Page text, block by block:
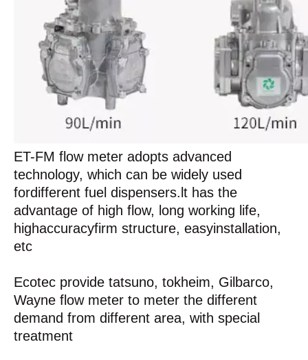
ET-FM flow meter adopts advanced
technology, which can be widely used
fordifferent fuel dispensers.lt has the
advantage of high flow, long working life,
highaccuracyfirm structure, easyinstallation,
etc
Ecotec provide tatsuno, tokheim, Gilbarco,
Wayne flow meter to meter the different
demand from different area, with special
treatment